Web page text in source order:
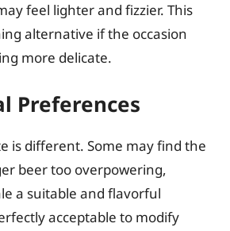
feel lighter and fizzier. This
alternative if the occasion
more delicate.
Preferences
is different. Some may find the
beer too overpowering,
a suitable and flavorful
acceptable to modify